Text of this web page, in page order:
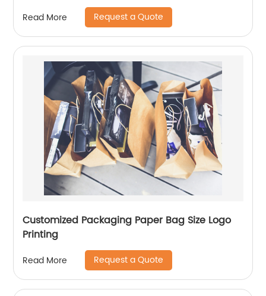
Read More Request a Quote
Customized Packaging Paper Bag Size Logo
Printing
Read More Request a Quote